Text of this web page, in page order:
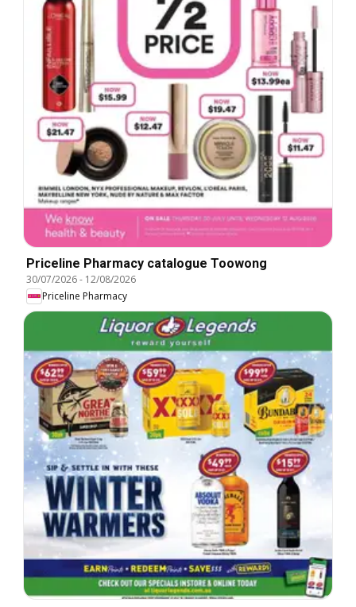
Priceline Pharmacy catalogue Toowong
30/07/2026- 12/08/2026
Priceline Pharmacy